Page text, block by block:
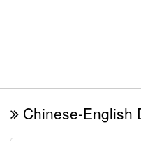
Chinese-English